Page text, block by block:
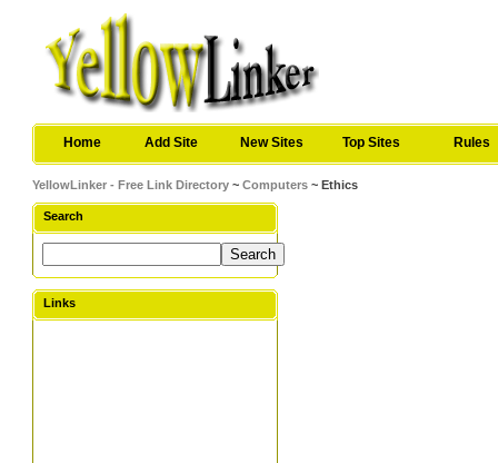
Home Add Site New Sites Top Sites Rules
YellowLinker - Free Link Directory ~Computers ~ Ethics
Search
Links